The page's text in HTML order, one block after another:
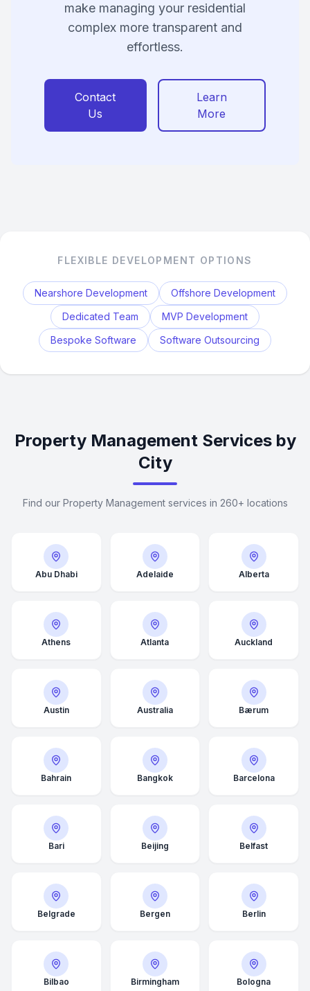
make managing your residential
complex more transparent and
effortless.
Contact
Us
Learn
More
FLEXIBLE DEVELOPMENT OPTIONS
Nearshore Development
Offshore Development
Dedicated Team
MVP Development
Bespoke Software
Software Outsourcing
Property Management Services by
City
Find our Property Management services in 260+ locations
Abu Dhabi Adelaide Alberta
Athens Atlanta Auckland
Austin Australia Bærum
Bahrain Bangkok Barcelona
Bari Beijing Belfast
Belgrade Bergen Berlin
Bilbao Birmingham Bologna